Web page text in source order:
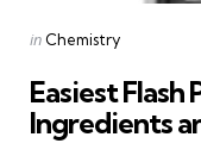
Posted
in Chemistry
Easiest
Ingredients